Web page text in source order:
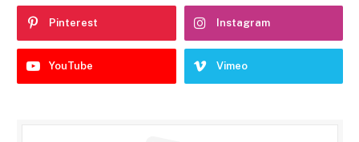
Pinterest Instagram
YouTube Vimeo